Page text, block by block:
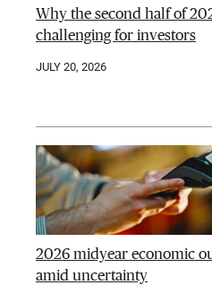
Why the second half of
challenging for investors
JULY 20, 2026
2026 midyear economic
amid uncertainty